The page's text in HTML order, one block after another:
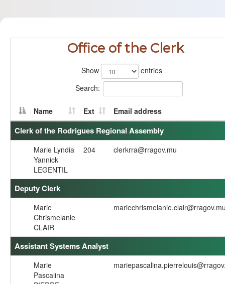
​Office​ of the Clerk
Show
entries
Search:
Name Ext Email address
Clerk of the Rodrigues Regional Assembly
Marie Lyndia
Yannick
LEGENTIL
204 clerkrra@rragov.mu
Deputy Clerk
Marie
Chrismelanie
CLAIR
Assistant Systems Analyst
Marie
Pascalina